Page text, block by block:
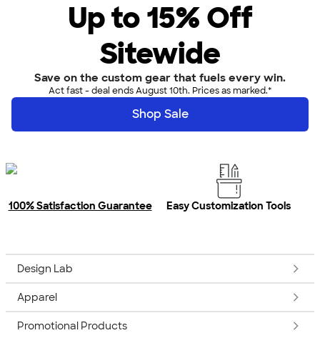
Up to 15% Off
Sitewide
Save on the custom gear that fuels every win.
Act fast - deal ends August 10th. Prices as marked.*
Shop Sale
100% Satisfaction Guarantee Easy Customization Tools
Design Lab
Apparel
Promotional Products